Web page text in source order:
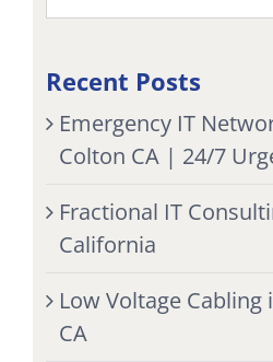
for:
Recent Posts
Emergency IT
Colton CA | 24/7
Fractional IT
California
Low Voltage Cabling
CA